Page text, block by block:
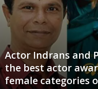
Actor Indrans and
the best actor
female categories